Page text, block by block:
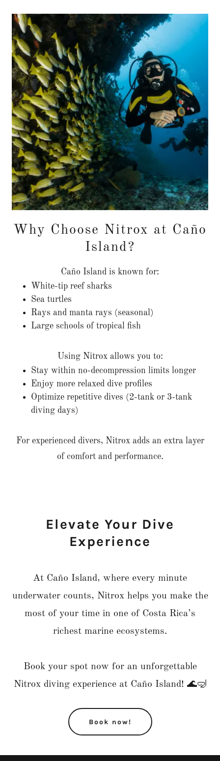
Why Choose Nitrox at Caño
Island?
Caño Island is known for:
White-tip reef sharks
Sea turtles
Rays and manta rays (seasonal)
Large schools of tropical fish
Using Nitrox allows you to:
Stay within no-decompression limits longer
Enjoy more relaxed dive profiles
Optimize repetitive dives (2-tank or 3-tank
diving days)
For experienced divers, Nitrox adds an extra layer
of comfort and performance.
Elevate Your Dive
Experience
At Caño Island, where every minute
underwater counts, Nitrox helps you make the
most of your time in one of Costa Rica’s
richest marine ecosystems.
Book your spot now for an unforgettable
Nitrox diving experience at Caño Island! 🌊🤿
Book now!